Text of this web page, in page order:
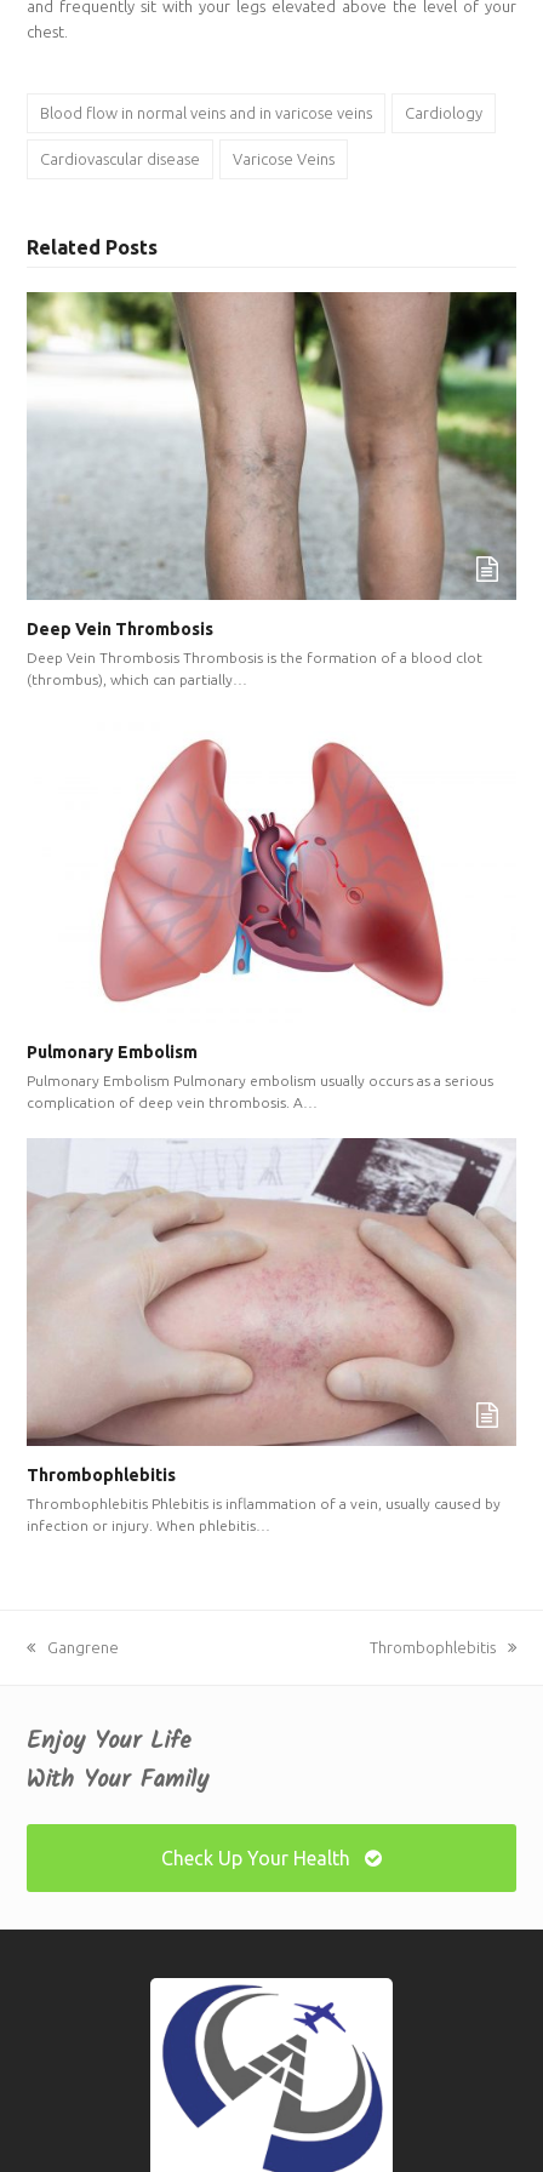
and frequently sit with your legs elevated above the level of your
chest.
Blood flow in normal veins and in varicose veins Cardiology
Cardiovascular disease Varicose Veins
Related Posts
Deep Vein Thrombosis
Deep Vein Thrombosis Thrombosis is the formation of a blood clot
(thrombus), which can partially…
Pulmonary Embolism
Pulmonary Embolism Pulmonary embolism usually occurs as a serious
complication of deep vein thrombosis. A…
Thrombophlebitis
Thrombophlebitis Phlebitis is inflammation of a vein, usually caused by
infection or injury. When phlebitis…
previous
Gangrene
next
Thrombophlebitis
Enjoy Your Life
With Your Family
Check Up Your Health